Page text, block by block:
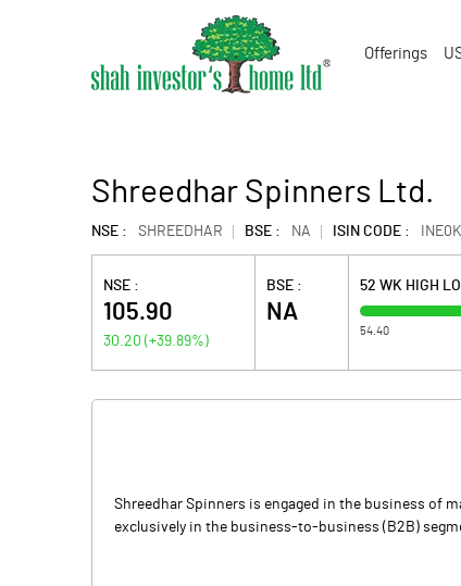
Offerings
Shreedhar Spinners Ltd.
NSE : SHREEDHAR BSE : NA ISIN CODE :
NSE :
105.90
30.20 (+39.89%)
BSE :
NA
52 WK HIGH
54.40
Shreedhar Spinners is engaged in the business of
exclusively in the business-to-business (B2B)